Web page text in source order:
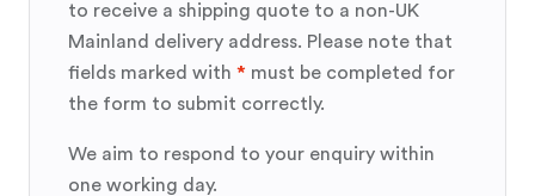
to receive a shipping quote to a non-UK
Mainland delivery address. Please note that
fields marked with * must be completed for
the form to submit correctly.
We aim to respond to your enquiry within
one working day.